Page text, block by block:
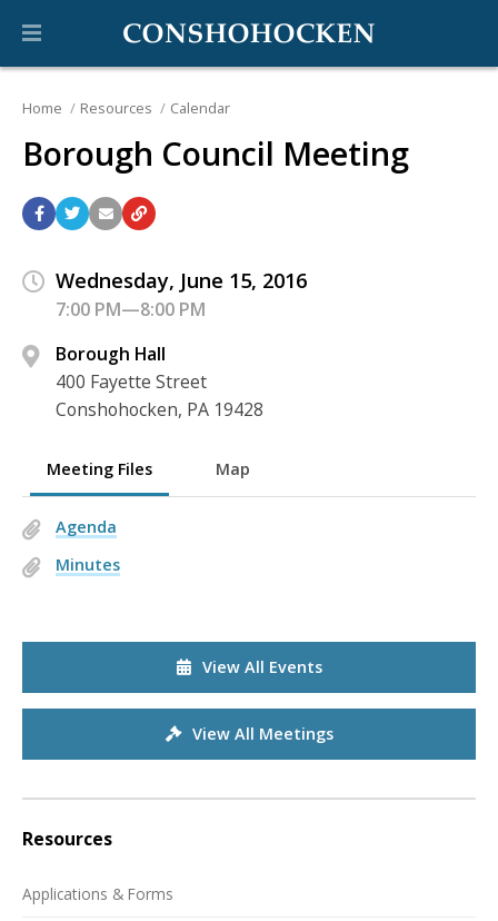
Home Resources Calendar
Borough Council Meeting
Wednesday, June 15, 2016
7:00 PM—8:00 PM
Borough Hall
400 Fayette Street
Conshohocken, PA 19428
Meeting Files Map
Agenda
Minutes
View All Events
View All Meetings
Resources
Applications & Forms